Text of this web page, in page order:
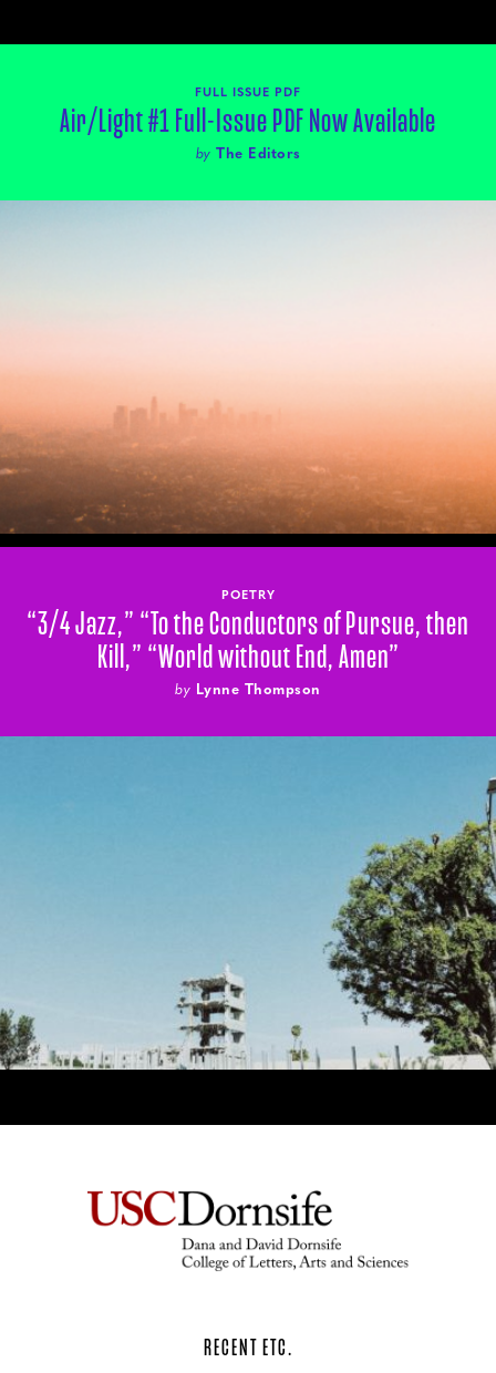
FULL ISSUE PDF
Air/Light #1 Full-Issue PDF Now Available
by The Editors
POETRY
“3/4 Jazz,” “To the Conductors of Pursue, then
Kill,” “World without End, Amen”
by Lynne Thompson
RECENT ETC.